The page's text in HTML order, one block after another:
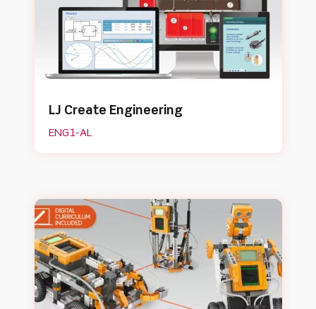
LJ Create Engineering
ENG1-AL